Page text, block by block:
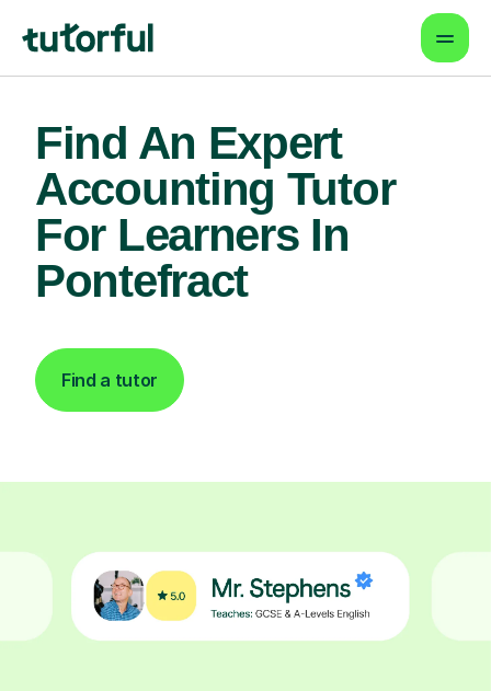
Find An Expert
Accounting Tutor
For Learners In
Pontefract
Find a tutor